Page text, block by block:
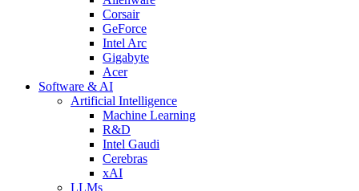
Corsair
GeForce
Intel Arc
Gigabyte
Acer
Software & AI
Artificial Intelligence
Machine Learning
R&D
Intel Gaudi
Cerebras
xAI
LLMs